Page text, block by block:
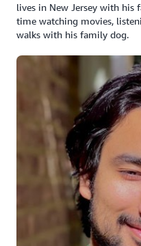
lives in New Jersey with his
time watching movies,
walks with his family dog.